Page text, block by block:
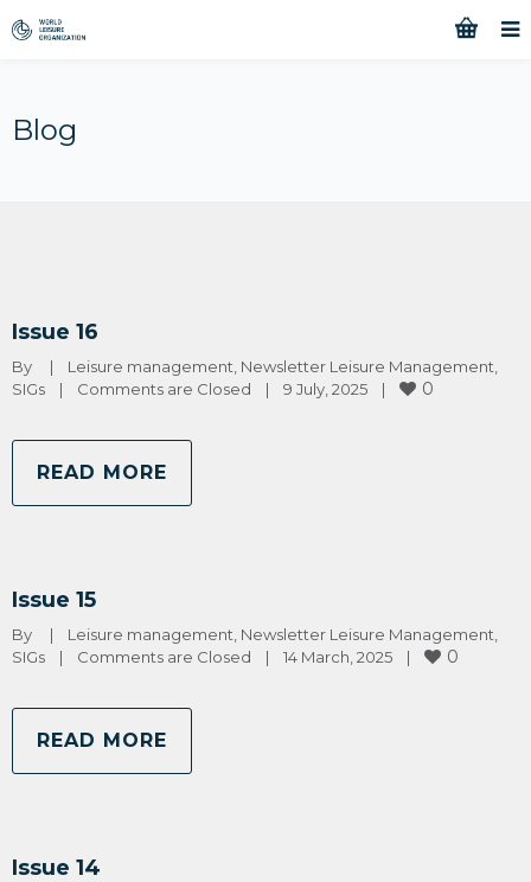
Blog
Issue 16
By | Leisure management Newsletter Leisure Management
SIGs
| Comments are Closed | 9 July, 2025 | 0
READ MORE
Issue 15
By | Leisure management Newsletter Leisure Management
SIGs
| Comments are Closed | 14 March, 2025 | 0
READ MORE
Issue 14